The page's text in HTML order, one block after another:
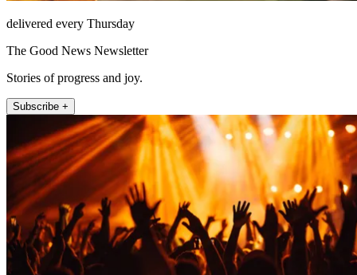
delivered every Thursday
The Good News Newsletter
Stories of progress and joy.
Subscribe +